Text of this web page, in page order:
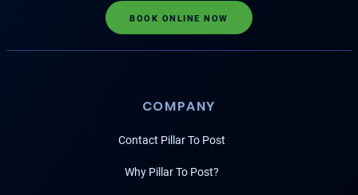
BOOK ONLINE NOW
COMPANY
Contact Pillar To Post
Why Pillar To Post?